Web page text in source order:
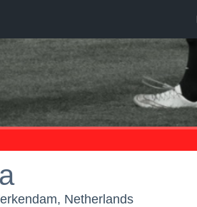
Netherlands